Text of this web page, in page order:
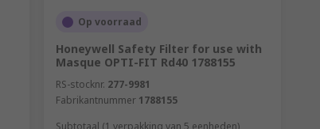
Op voorraad
Honeywell Safety Filter for use with
Masque OPTI-FIT Rd40 1788155
RS-stocknr. 277-9981
Fabrikantnummer 1788155
Subtotaal (1 verpakking van 5 eenheden)